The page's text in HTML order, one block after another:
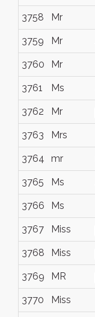
3758 Mr
3759 Mr
3760 Mr
3761 Ms
3762 Mr
3763 Mrs
3764 mr
3765 Ms
3766 Ms
3767 Miss
3768 Miss
3769 MR
3770 Miss